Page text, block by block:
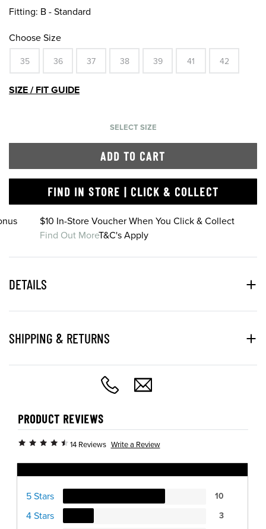
Fitting: B - Standard
Choose Size
35 36 37 38 39 41 42
SIZE / FIT GUIDE
SELECT SIZE
ADD TO CART
FIND IN STORE | CLICK & COLLECT
$10 In-Store Voucher When You Click & Collect
Find Out MoreT&C's Apply
DETAILS
SHIPPING & RETURNS
PRODUCT REVIEWS
14 Reviews Write a Review
5 Stars 10
4 Stars 3